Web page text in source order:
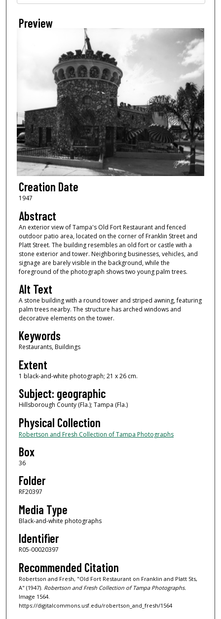
Preview
Creation Date
1947
Abstract
An exterior view of Tampa's Old Fort Restaurant and fenced
outdoor patio area, located on the corner of Franklin Street and
Platt Street. The building resembles an old fort or castle with a
stone exterior and tower. Neighboring businesses, vehicles, and
signage are barely visible in the background, while the
foreground of the photograph shows two young palm trees.
Alt Text
A stone building with a round tower and striped awning, featuring
palm trees nearby. The structure has arched windows and
decorative elements on the tower.
Keywords
Restaurants, Buildings
Extent
1 black-and-white photograph; 21 x 26 cm.
Subject: geographic
Hillsborough County (Fla.); Tampa (Fla.)
Physical Collection
Robertson and Fresh Collection of Tampa Photographs
Box
36
Folder
RF20397
Media Type
Black-and-white photographs
Identifier
R05-00020397
Recommended Citation
Robertson and Fresh, "Old Fort Restaurant on Franklin and Platt Sts,
A" (1947). Robertson and Fresh Collection of Tampa Photographs.
Image 1564.
https://digitalcommons.usf.edu/robertson_and_fresh/1564